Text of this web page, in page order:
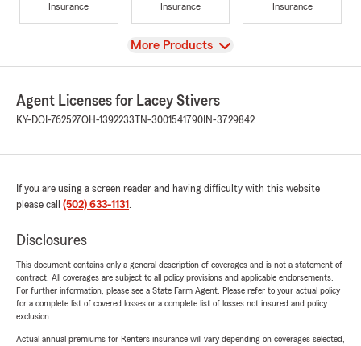
Insurance
Insurance
Insurance
View
More Products
Agent Licenses for Lacey Stivers
KY-DOI-762527OH-1392233 TN-3001541790 IN-3729842
If you are using a screen reader and having difficulty with this website
please call (502) 633-1131 .
Disclosures
This document contains only a general description of coverages and is not a statement of
contract. All coverages are subject to all policy provisions and applicable endorsements.
For further information, please see a State Farm Agent. Please refer to your actual policy
for a complete list of covered losses or a complete list of losses not insured and policy
exclusion.
Actual annual premiums for Renters insurance will vary depending on coverages selected,